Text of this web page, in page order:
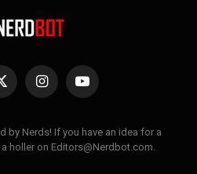
X
InstagramYouTube
by Nerds! If you have an idea for a
holler on Editors@Nerdbot.com.